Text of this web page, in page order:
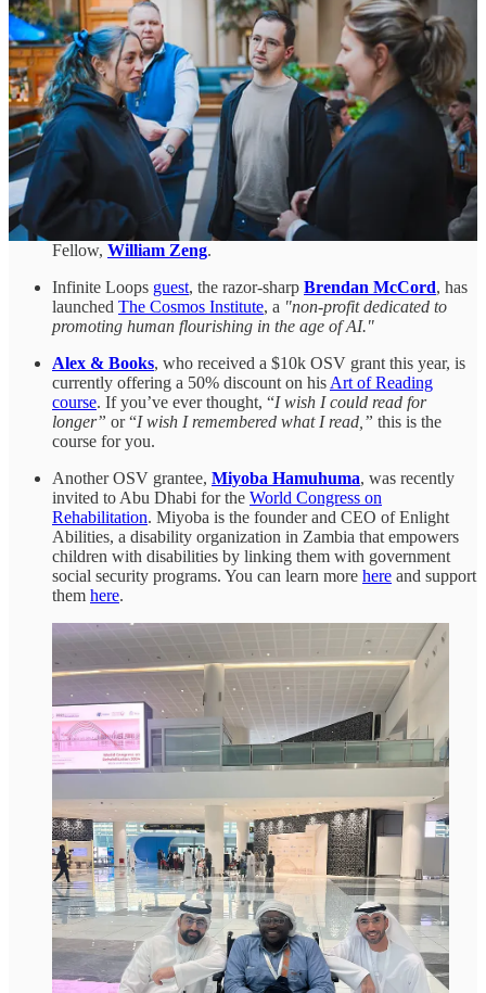
Svalbard mines.
Another of our Fellows, filmmakerJason Carman
, keeps on
shipping.Episode 56of his weekly documentary series
profiled Boom Supersonic, the company bringing back
supersonic flight. Hislatest episode
, released a few days ago,
documented Make Sunsets, a company launching sulfur
dioxide-containing balloons into the stratosphere.
If you’re interested in quantum tech, you can get involved
with the open-source quantum community by
Unitary Fund’s survey
. Unitary Fund is run by last year’s
Fellow, William Zeng.
Infinite Loops guest, the razor-sharp Brendan McCord, has
launched The Cosmos Institute, a "non-profit dedicated to
promoting human flourishing in the age of AI."
Alex & Books, who received a $10k OSV grant this year, is
currently offering a 50% discount on his Art of Reading
course. If you’ve ever thought, “I wish I could read for
longer” or “I wish I remembered what I read,” this is the
course for you.
Another OSV grantee, Miyoba Hamuhuma, was recently
invited to Abu Dhabi for the World Congress on
Rehabilitation. Miyoba is the founder and CEO of Enlight
Abilities, a disability organization in Zambia that empowers
children with disabilities by linking them with government
social security programs. You can learn more here and support
them here.